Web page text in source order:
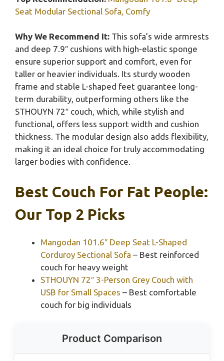
Seat Modular Sectional Sofa, Comfy
Why We Recommend It: This sofa’s wide armrests
and deep 7.9″ cushions with high-elastic sponge
ensure superior support and comfort, even for
taller or heavier individuals. Its sturdy wooden
frame and stable L-shaped feet guarantee long-
term durability, outperforming others like the
STHOUYN 72″ couch, which, while stylish and
functional, offers less support width and cushion
thickness. The modular design also adds flexibility,
making it an ideal choice for truly accommodating
larger bodies with confidence.
Best Couch For Fat People:
Our Top 2 Picks
Mangodan 101.6″ Deep Seat L-Shaped
Corduroy Sectional Sofa – Best reinforced
couch for heavy weight
STHOUYN 72″ 3-Person Grey Couch with
USB for Small Spaces – Best comfortable
couch for big individuals
Product Comparison